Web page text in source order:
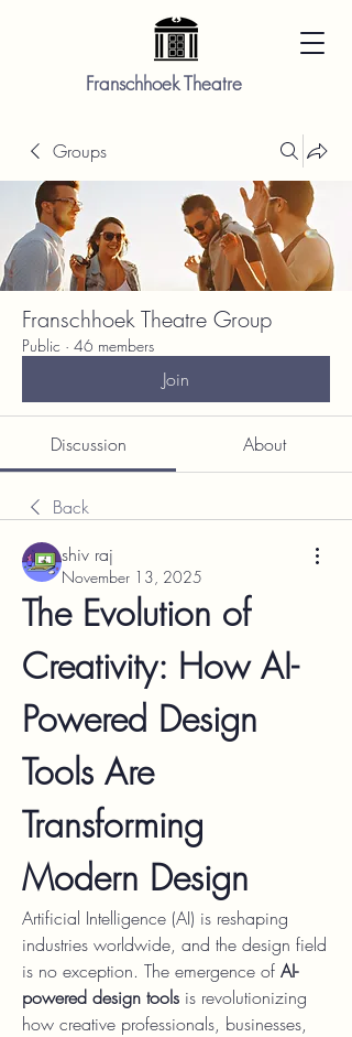
Franschhoek Theatre
Groups
Franschhoek Theatre Group
Public · 46 members
Join
Discussion About
Back
shiv raj
November 13, 2025
The Evolution of
Creativity: How AI-
Powered Design
Tools Are
Transforming
Modern Design
Artificial Intelligence (AI) is reshaping
industries worldwide, and the design field
is no exception. The emergence of AI-
powered design tools is revolutionizing
how creative professionals, businesses,